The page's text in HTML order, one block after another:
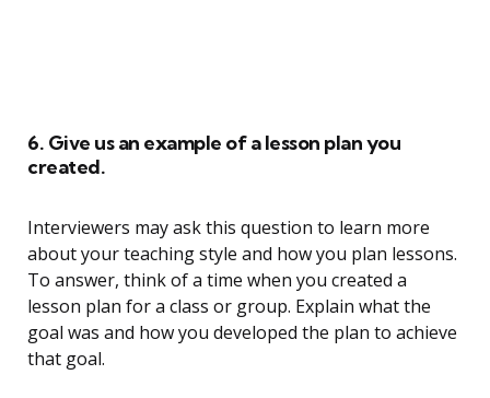
6. Give us an example of a lesson plan you
created.
Interviewers may ask this question to learn more
about your teaching style and how you plan lessons.
To answer, think of a time when you created a
lesson plan for a class or group. Explain what the
goal was and how you developed the plan to achieve
that goal.